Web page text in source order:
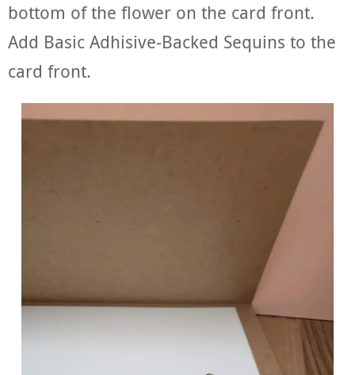
bottom of the flower on the card front.
Add Basic Adhisive-Backed Sequins to the
card front.